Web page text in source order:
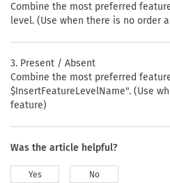
Combine the most preferred
level. (Use when there is no order
3. Present / Absent
Combine the most preferred
$InsertFeatureLevelName". (Use
feature)
Was the article helpful?
Yes No